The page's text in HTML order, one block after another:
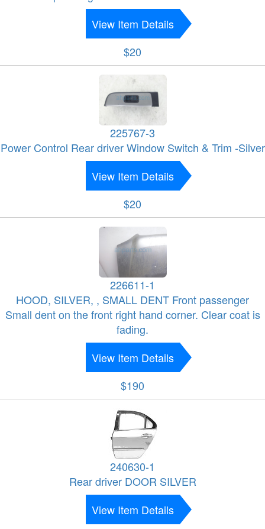
View Item Details
$20
225767-3
Power Control Rear driver Window Switch & Trim -Silver
View Item Details
$20
226611-1
HOOD, SILVER, , SMALL DENT Front passenger
Small dent on the front right hand corner. Clear coat is
fading.
View Item Details
$190
240630-1
Rear driver DOOR SILVER
View Item Details